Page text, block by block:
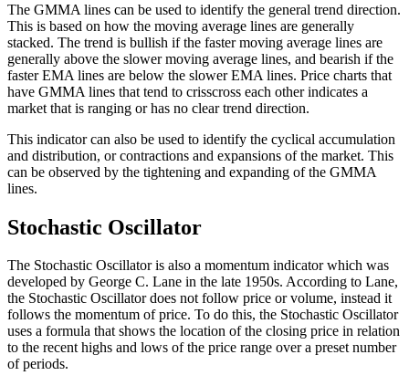
The GMMA lines can be used to identify the general trend direction.
This is based on how the moving average lines are generally
stacked. The trend is bullish if the faster moving average lines are
generally above the slower moving average lines, and bearish if the
faster EMA lines are below the slower EMA lines. Price charts that
have GMMA lines that tend to crisscross each other indicates a
market that is ranging or has no clear trend direction.
This indicator can also be used to identify the cyclical accumulation
and distribution, or contractions and expansions of the market. This
can be observed by the tightening and expanding of the GMMA
lines.
Stochastic Oscillator
The Stochastic Oscillator is also a momentum indicator which was
developed by George C. Lane in the late 1950s. According to Lane,
the Stochastic Oscillator does not follow price or volume, instead it
follows the momentum of price. To do this, the Stochastic Oscillator
uses a formula that shows the location of the closing price in relation
to the recent highs and lows of the price range over a preset number
of periods.